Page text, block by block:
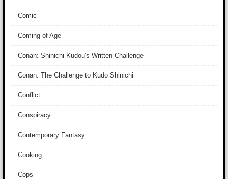
Comic
Coming of Age
Conan: Shinichi Kudou's Written Challenge
Conan: The Challenge to Kudo Shinichi
Conflict
Conspiracy
Contemporary Fantasy
Cooking
Cops